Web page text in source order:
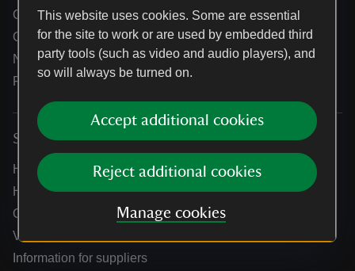
This website uses cookies. Some are essential
for the site to work or are used by embedded third
party tools (such as video and audio players), and
so will always be turned on.
Accept additional cookies
Reject additional cookies
Manage cookies
Our partners
Our brand licence collaborations
News
Research
Services
Help centre
Holidays help centre
Online shop help centre
Venue hire and hosting experiences
Information for suppliers